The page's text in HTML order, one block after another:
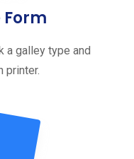
Form
a galley type and
printer.